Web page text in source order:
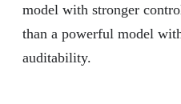
model with stronger
than a powerful model
auditability.